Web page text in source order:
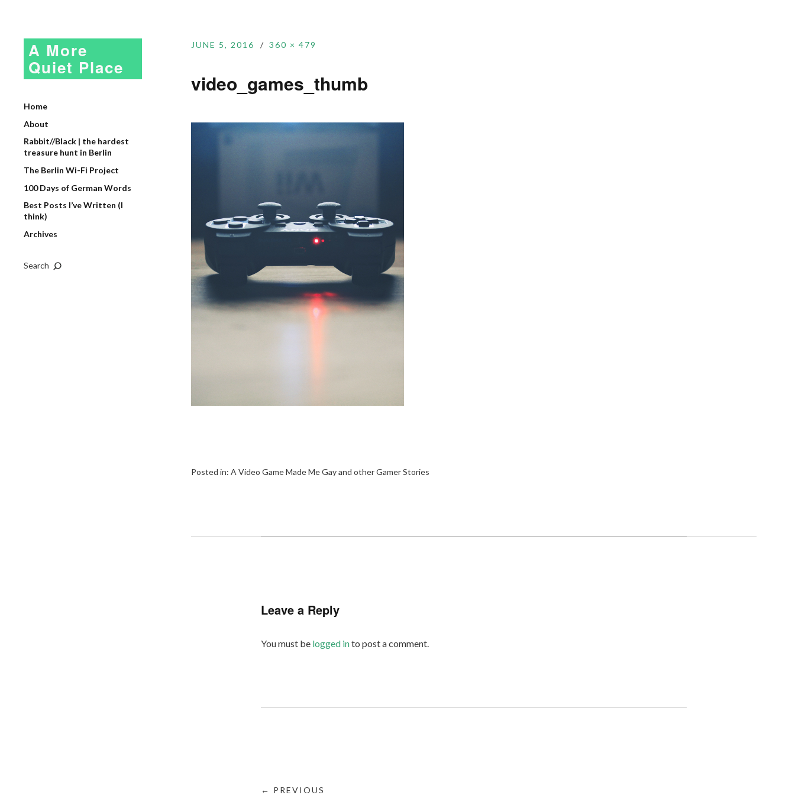
A More
Quiet Place
Home
About
Rabbit//Black | the hardest
treasure hunt in Berlin
The Berlin Wi-Fi Project
100 Days of German Words
Best Posts I’ve Written (I
think)
Archives
Search
JUNE 5, 2016 360 × 479
video_games_thumb
Posted in: A Video Game Made Me Gay and other Gamer Stories
Leave a Reply
You must be logged into post a comment.
← PREVIOUS